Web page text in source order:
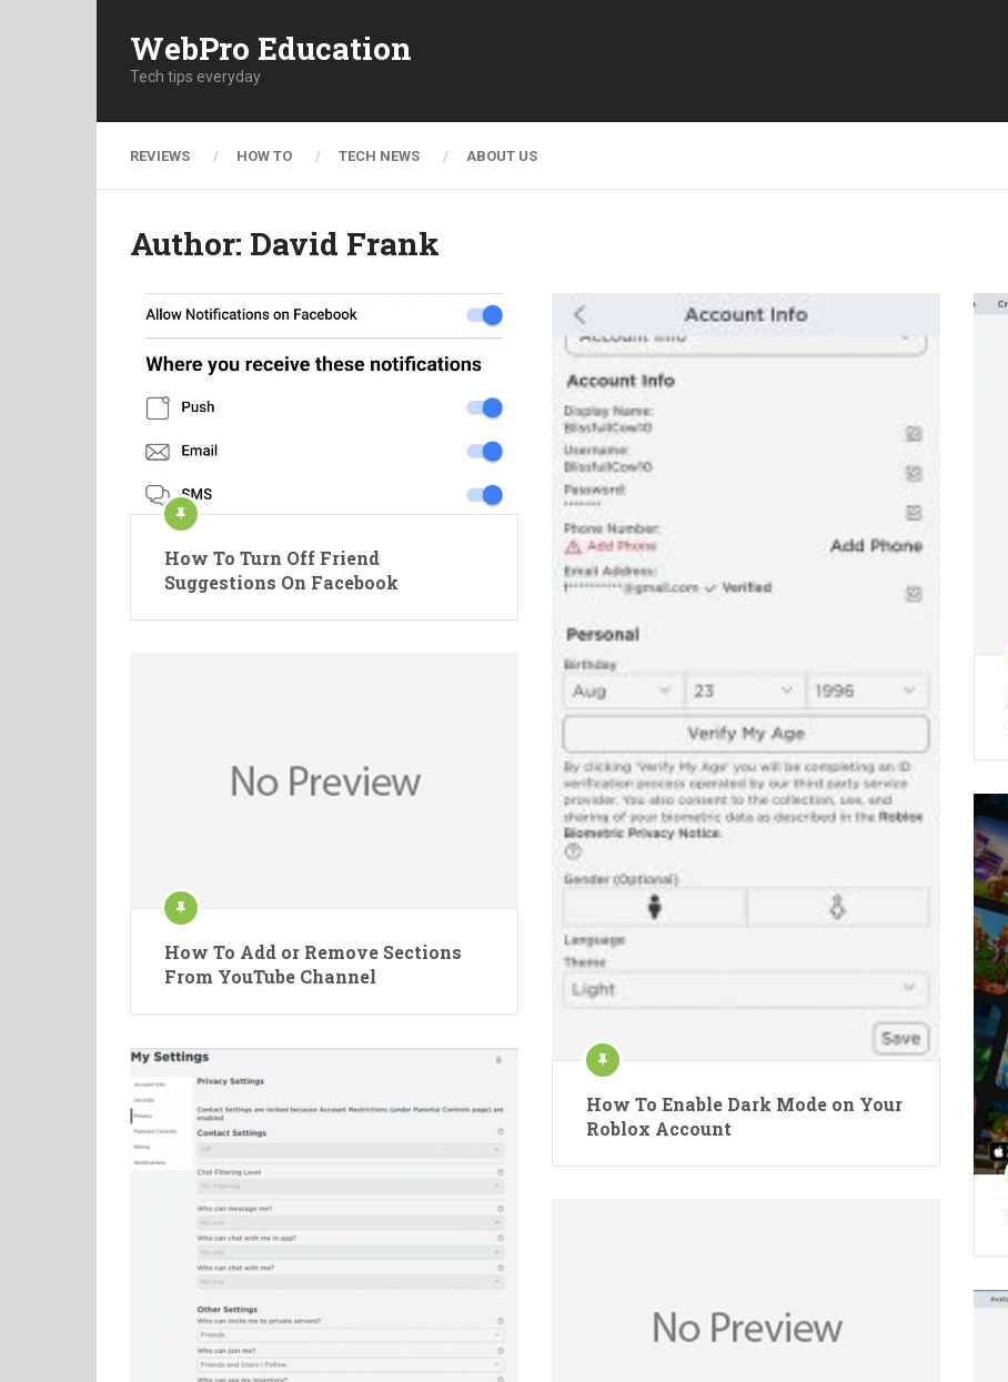
WebPro Education
Tech tips everyday
REVIEWS HOW TO TECH NEWS ABOUT US
Author: David Frank
How To Turn Off Friend
Suggestions On Facebook
How To Enable Dark Mode on Your
Roblox Account
How To Add or Remove Sections
From YouTube Channel